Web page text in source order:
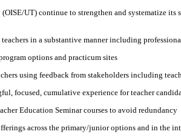
UT) continue to strengthen and systematize
in a substantive manner including
options and practicum sites
using feedback from stakeholders including
focused, cumulative experience for teacher
Education Seminar courses to avoid redundancy
across the primary/junior options and in the